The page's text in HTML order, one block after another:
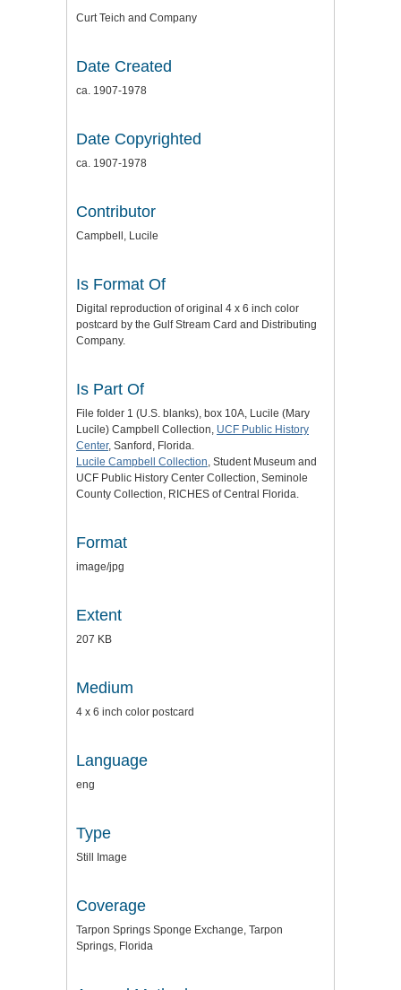
Curt Teich and Company
Date Created
ca. 1907-1978
Date Copyrighted
ca. 1907-1978
Contributor
Campbell, Lucile
Is Format Of
Digital reproduction of original 4 x 6 inch color
postcard by the Gulf Stream Card and Distributing
Company.
Is Part Of
File folder 1 (U.S. blanks), box 10A, Lucile (Mary
Lucile) Campbell Collection, UCF Public History
Center, Sanford, Florida.
Lucile Campbell Collection, Student Museum and
UCF Public History Center Collection, Seminole
County Collection, RICHES of Central Florida.
Format
image/jpg
Extent
207 KB
Medium
4 x 6 inch color postcard
Language
eng
Type
Still Image
Coverage
Tarpon Springs Sponge Exchange, Tarpon
Springs, Florida